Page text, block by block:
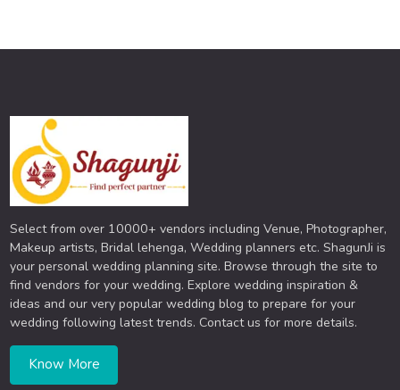
Select from over 10000+ vendors including Venue, Photographer,
Makeup artists, Bridal lehenga, Wedding planners etc. ShagunJi is
your personal wedding planning site. Browse through the site to
find vendors for your wedding. Explore wedding inspiration &
ideas and our very popular wedding blog to prepare for your
wedding following latest trends. Contact us for more details.
Know More